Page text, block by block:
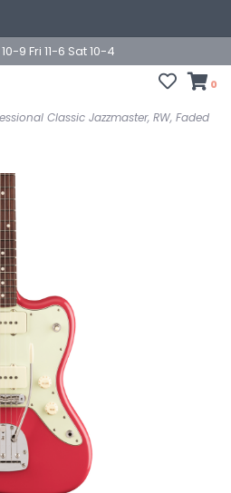
9 Fri 11-6 Sat 10-4
0
Classic Jazzmaster, RW, Faded